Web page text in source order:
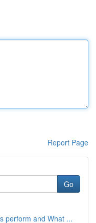
Report Page
Go
perform and What ...